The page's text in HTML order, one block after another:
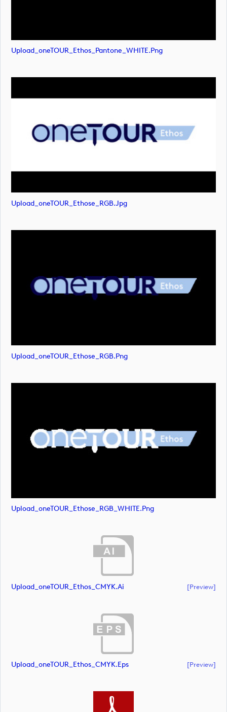
Upload_oneTOUR_Ethos_Pantone_WHITE.png
Upload_oneTOUR_Ethose_RGB.jpg
Upload_oneTOUR_Ethose_RGB.png
Upload_oneTOUR_Ethose_RGB_WHITE.png
Upload_oneTOUR_Ethos_CMYK.ai [preview]
Upload_oneTOUR_Ethos_CMYK.eps [preview]